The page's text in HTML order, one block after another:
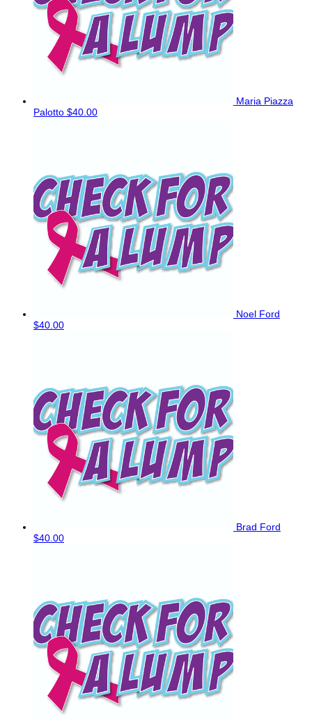
Maria Piazza
Palotto $40.00
Noel Ford
$40.00
Brad Ford
$40.00